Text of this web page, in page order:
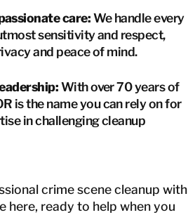
care:We handle every
sensitivity and respect,
and peace of mind.
With over 70 years of
is the name you can rely on for
in challenging cleanup
crime scene cleanup with
here, ready to help when you